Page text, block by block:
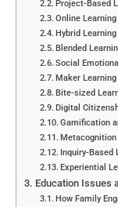
Project-Based
Online Learning
Hybrid Learning
Blended
Social
Maker Learning
Bite-sized
Digital
Gamification
Metacognition
Inquiry-Based
Experiential
Education Issues
How Family